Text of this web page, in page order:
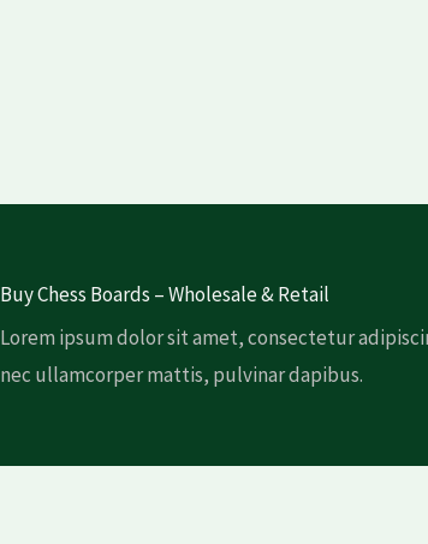
Buy Chess Boards – Wholesale & Retail​
Lorem ipsum dolor sit amet, consectetur
nec ullamcorper mattis, pulvinar dapibus.